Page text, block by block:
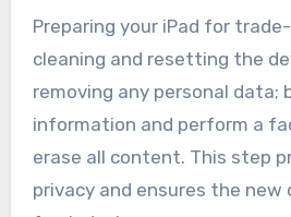
Preparing your iPad for
cleaning and resetting the
removing any personal data;
information and perform a
erase all content. This step
privacy and ensures the new